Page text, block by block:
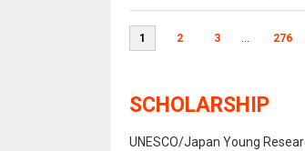
1 2 3 ... 276
SCHOLARSHIP
UNESCO/Japan Young